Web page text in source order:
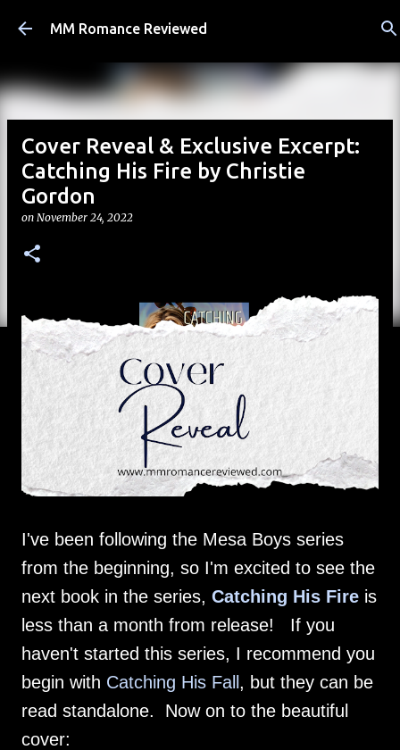
Skip to main content
MM Romance Reviewed
Cover Reveal & Exclusive Excerpt:
Catching His Fire by Christie
Gordon
on November 24, 2022
I've been following the Mesa Boys series
from the beginning, so I'm excited to see the
next book in the series, Catching His Fire is
less than a month from release! If you
haven't started this series, I recommend you
begin with Catching His Fall , but they can be
read standalone. Now on to the beautiful
cover: